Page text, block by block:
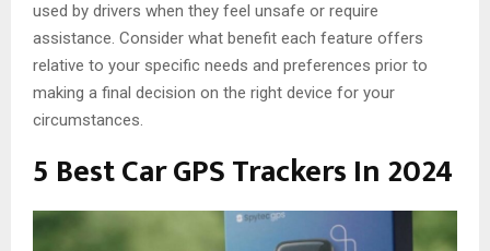
used by drivers when they feel unsafe or require
assistance. Consider what benefit each feature offers
relative to your specific needs and preferences prior to
making a final decision on the right device for your
circumstances.
5 Best Car GPS Trackers In 2024